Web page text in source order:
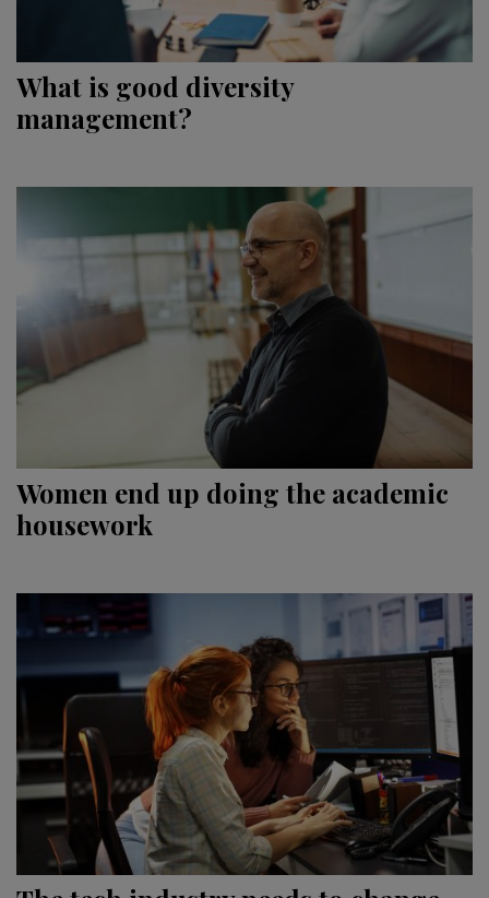
What is good diversity
management?
Women end up doing the academic
housework